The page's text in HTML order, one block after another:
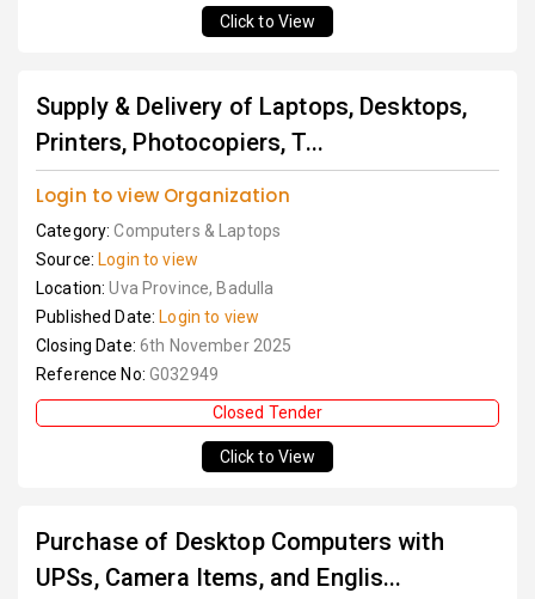
Click to View
Supply & Delivery of Laptops, Desktops,
Printers, Photocopiers, T...
Login to view Organization
Category:Computers & Laptops
Source: Login to view
Location:Uva Province, Badulla
Published Date: Login to view
Closing Date: 6th November 2025
Reference No: G032949
Closed Tender
Click to View
Purchase of Desktop Computers with
UPSs, Camera Items, and Englis...